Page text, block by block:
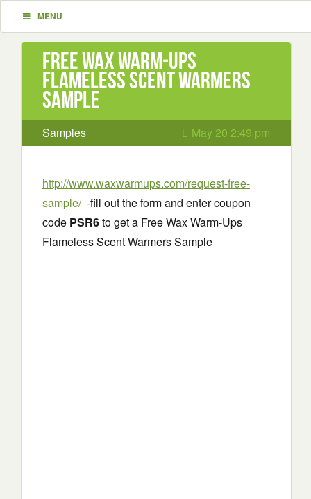
MENU
Free Wax Warm-Ups
Flameless Scent Warmers
Sample
Samples May 20 2:49 pm
http://www.waxwarmups.com/request-free-
sample/-fill out the form and enter coupon
code PSR6to get a Free Wax Warm-Ups
Flameless Scent Warmers Sample